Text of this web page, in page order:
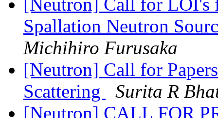
[Neutron] Call for LOI's
Spallation Neutron
Michihiro Furusaka
[Neutron] Call for
Scattering
Surita R
[Neutron] CALL FOR